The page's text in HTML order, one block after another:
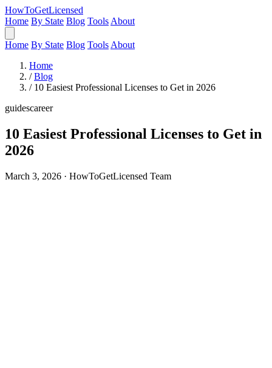
HowToGetLicensed
Home By State Blog Tools About
Home By State Blog Tools About
Home
/ Blog
/ 10 Easiest Professional Licenses to Get in 2026
guidescareer
10 Easiest Professional Licenses to Get in
2026
March 3, 2026 · HowToGetLicensed Team